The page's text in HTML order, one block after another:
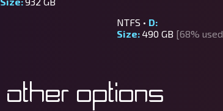
NTFS • D:
Size: 490 GB [68%
Other options